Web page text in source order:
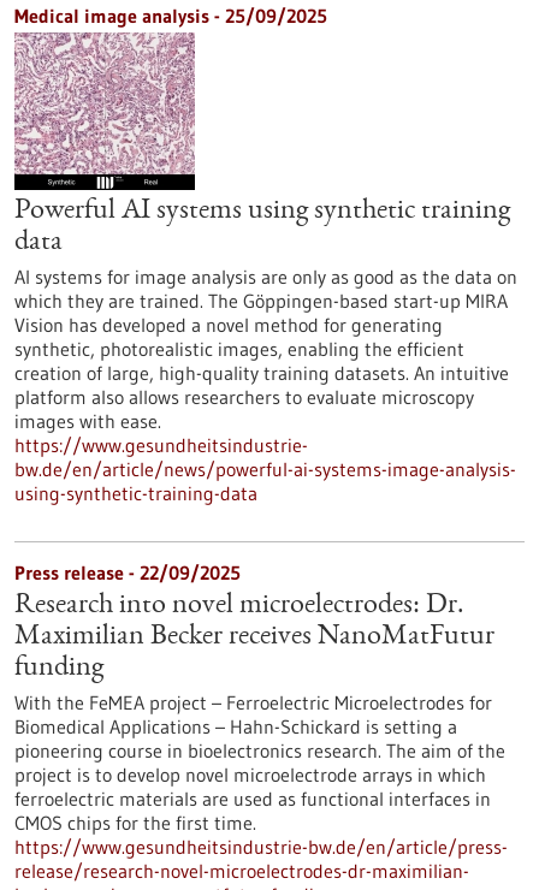
Medical image analysis - 25/09/2025
Powerful AI systems using synthetic training
data
AI systems for image analysis are only as good as the data on
which they are trained. The Göppingen-based start-up MIRA
Vision has developed a novel method for generating
synthetic, photorealistic images, enabling the efficient
creation of large, high-quality training datasets. An intuitive
platform also allows researchers to evaluate microscopy
images with ease.
https://www.gesundheitsindustrie-
bw.de/en/article/news/powerful-ai-systems-image-analysis-
using-synthetic-training-data
Press release - 22/09/2025
Research into novel microelectrodes: Dr.
Maximilian Becker receives NanoMatFutur
funding
With the FeMEA project – Ferroelectric Microelectrodes for
Biomedical Applications – Hahn-Schickard is setting a
pioneering course in bioelectronics research. The aim of the
project is to develop novel microelectrode arrays in which
ferroelectric materials are used as functional interfaces in
CMOS chips for the first time.
https://www.gesundheitsindustrie-bw.de/en/article/press-
release/research-novel-microelectrodes-dr-maximilian-